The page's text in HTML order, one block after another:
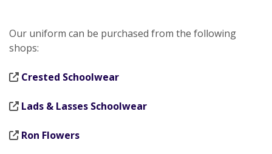
Our uniform can be purchased from the following
shops:
Crested Schoolwear
Lads & Lasses Schoolwear
Ron Flowers